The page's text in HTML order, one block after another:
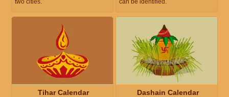
two cities.
can be identified.
Tihar Calendar Dashain Calendar